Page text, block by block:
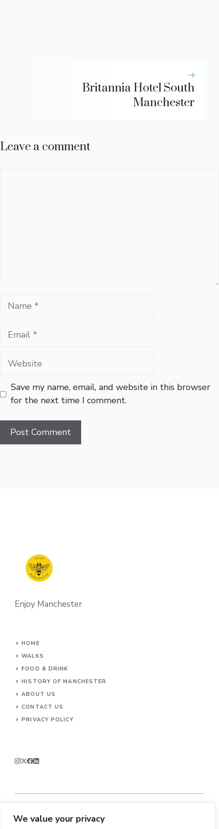
We value your privacy
Britannia Hotel South
Manchester
Leave a comment
Name
Email
Website
Save my name, email, and website in this browser
for the next time I comment.
Enjoy Manchester
HOME
WALKS
FOOD & DRINK
HISTORY OF MANCHESTER
ABOUT US
CONTACT US
PRIVACY POLICY